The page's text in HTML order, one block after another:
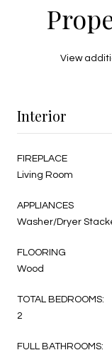
View
Interior
FIREPLACE
Living Room
APPLIANCES
Washer/Dryer
FLOORING
Wood
TOTAL BEDROOMS:
2
FULL BATHROOMS: